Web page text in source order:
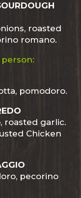
roasted
romano.
person:
pomodoro.
roasted garlic.
Chicken
pecorino